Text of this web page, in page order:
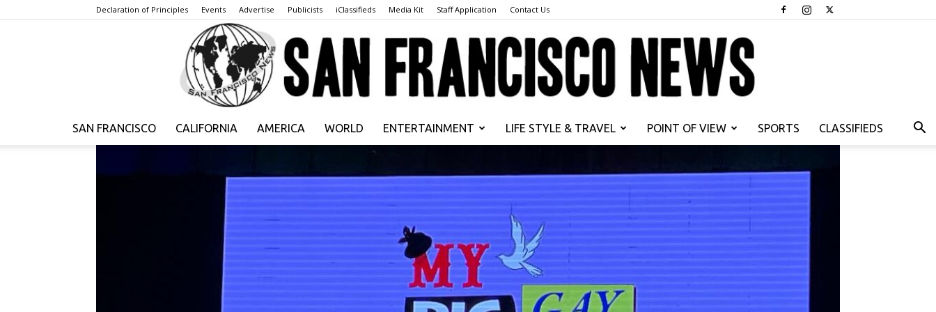
Declaration of Principles Events Advertise Publicists iClassifieds Media Kit Staff Application Contact Us
Francisco
SAN FRANCISCO CALIFORNIA AMERICA WORLD ENTERTAINMENT LIFE STYLE & TRAVEL POINT OF VIEW SPORTS CLASSIFIEDS